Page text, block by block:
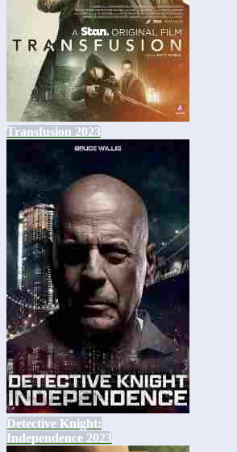
Transfusion 2023
Detective Knight:
Independence 2023